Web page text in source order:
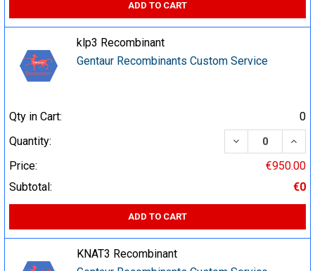
ADD TO CART
klp3 Recombinant
Gentaur Recombinants Custom Service
Qty in Cart:
0
Quantity:
DECREASE
Price:
€950.00
Subtotal:
€0
ADD TO CART
KNAT3 Recombinant